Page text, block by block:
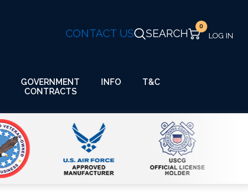
CONTACT US SEARCH
0
GOVERNMENT
CONTRACTS
INFO T&C